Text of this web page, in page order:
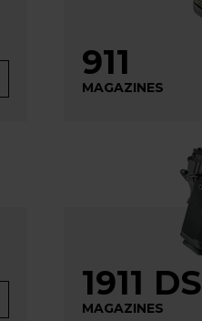
911
MAGAZINES
1911 DS
MAGAZINES